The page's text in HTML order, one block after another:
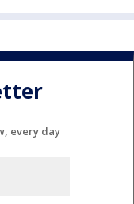
every day